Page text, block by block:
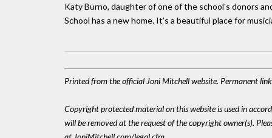
Katy Burno, daughter of one of the school's donors
School has a new home. It's a beautiful place for
Printed from the official Joni Mitchell website. Permanent
Copyright protected material on this website is used in
will be removed at the request of the copyright owner(s).